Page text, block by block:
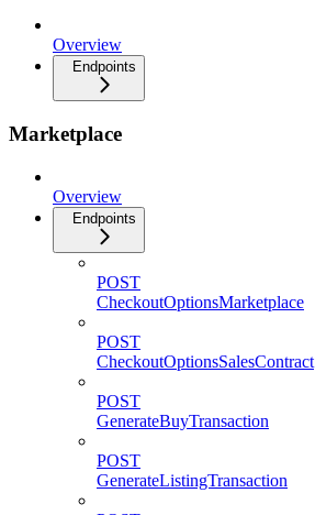
Overview
Endpoints
Marketplace
Overview
Endpoints
POST
CheckoutOptionsMarketplace
POST
CheckoutOptionsSalesContract
POST
GenerateBuyTransaction
POST
GenerateListingTransaction